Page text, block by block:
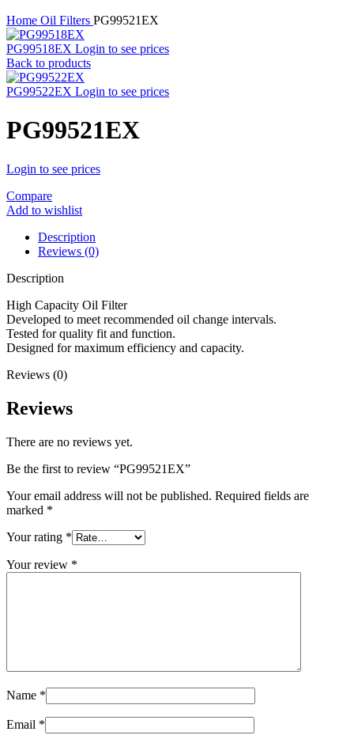
Home Oil Filters PG99521EX
PG99518EX Login to see prices
Back to products
PG99522EX Login to see prices
PG99521EX
Login to see prices
Compare
Add to wishlist
Description
Reviews (0)
Description
High Capacity Oil Filter
Developed to meet recommended oil change intervals.
Tested for quality fit and function.
Designed for maximum efficiency and capacity.
Reviews (0)
Reviews
There are no reviews yet.
Be the first to review “PG99521EX”
Your email address will not be published. Required fields are
marked *
Your rating *
Your review *
Name *
Email *